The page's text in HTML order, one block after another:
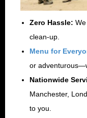
Zero Hassle:
clean-up.
Menu for
or
Nationwide
Manchester,
to you.